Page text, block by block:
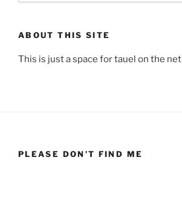
ABOUT THIS SITE
This is just a space for tauel on the net
PLEASE DON’T FIND ME